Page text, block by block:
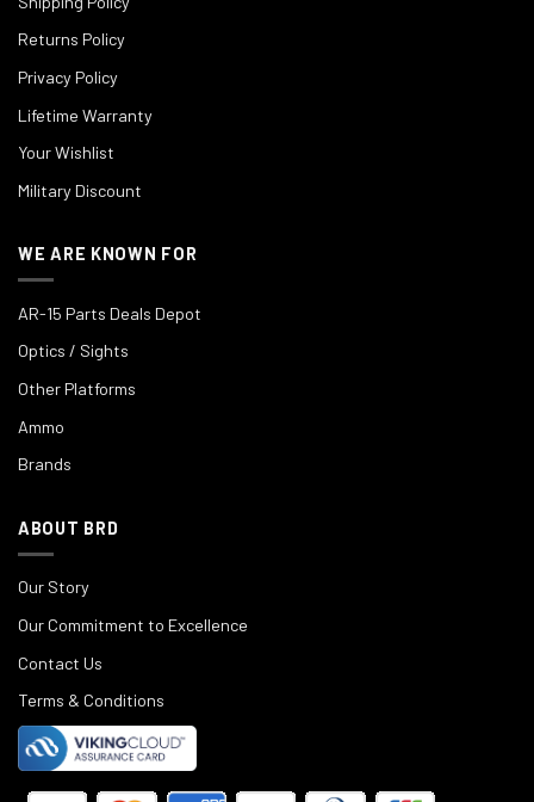
Returns Policy
Privacy Policy
Lifetime Warranty
Your Wishlist
Military Discount
WE ARE KNOWN FOR
AR-15 Parts Deals Depot
Optics / Sights
Other Platforms
Ammo
Brands
ABOUT BRD
Our Story
Our Commitment to Excellence
Contact Us
Terms & Conditions